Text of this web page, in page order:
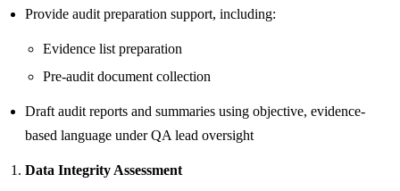
Provide audit preparation support, including:
Evidence list preparation
Pre-audit document collection
Draft audit reports and summaries using objective, evidence-
based language under QA lead oversight
Data Integrity Assessment